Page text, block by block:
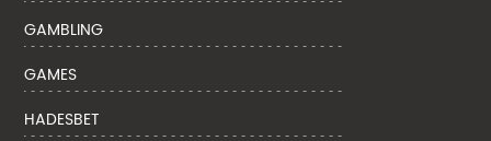
GAMBLING
GAMES
HADESBET